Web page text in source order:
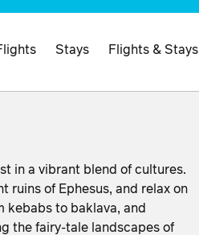
Stays Flights & Stays
in a vibrant blend of cultures.
ruins of Ephesus, and relax on
kebabs to baklava, and
the fairy-tale landscapes of